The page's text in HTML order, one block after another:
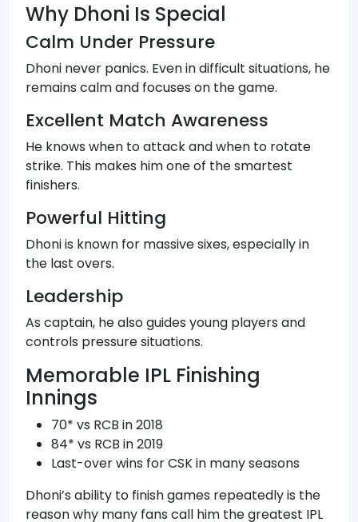
Why Dhoni Is Special
Calm Under Pressure
Dhoni never panics. Even in difficult situations, he
remains calm and focuses on the game.
Excellent Match Awareness
He knows when to attack and when to rotate
strike. This makes him one of the smartest
finishers.
Powerful Hitting
Dhoni is known for massive sixes, especially in
the last overs.
Leadership
As captain, he also guides young players and
controls pressure situations.
Memorable IPL Finishing
Innings
70* vs RCB in 2018
84* vs RCB in 2019
Last-over wins for CSK in many seasons
Dhoni’s ability to finish games repeatedly is the
reason why many fans call him the greatest IPL